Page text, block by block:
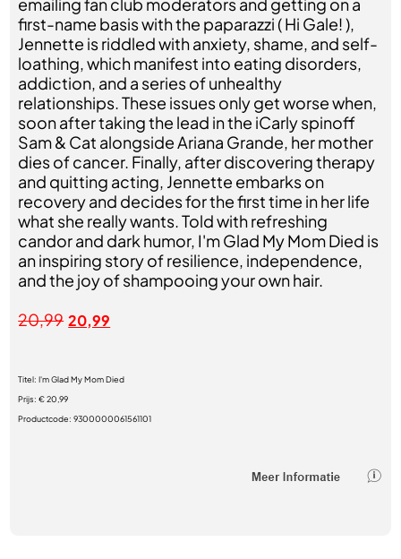
first-name basis with the paparazzi ( Hi Gale! ),
Jennette is riddled with anxiety, shame, and self-
loathing, which manifest into eating disorders,
addiction, and a series of unhealthy
relationships. These issues only get worse when,
soon after taking the lead in the iCarly spinoff
Sam & Cat alongside Ariana Grande, her mother
dies of cancer. Finally, after discovering therapy
and quitting acting, Jennette embarks on
recovery and decides for the first time in her life
what she really wants. Told with refreshing
candor and dark humor, I'm Glad My Mom Died is
an inspiring story of resilience, independence,
and the joy of shampooing your own hair.
20,99 20,99
Titel:I'm Glad My Mom Died
Prijs:€ 20,99
Productcode:9300000061561101